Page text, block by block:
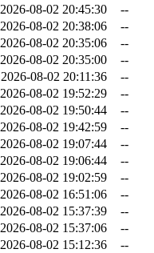
2026-08-02 20:45:30
--
2026-08-02 20:38:06
--
2026-08-02 20:35:06
--
2026-08-02 20:35:00
--
2026-08-02 20:11:36
--
2026-08-02 19:52:29
--
2026-08-02 19:50:44
--
2026-08-02 19:42:59
--
2026-08-02 19:07:44
--
2026-08-02 19:06:44
--
2026-08-02 19:02:59
--
2026-08-02 16:51:06
--
2026-08-02 15:37:39
--
2026-08-02 15:37:06
--
2026-08-02 15:12:36
--